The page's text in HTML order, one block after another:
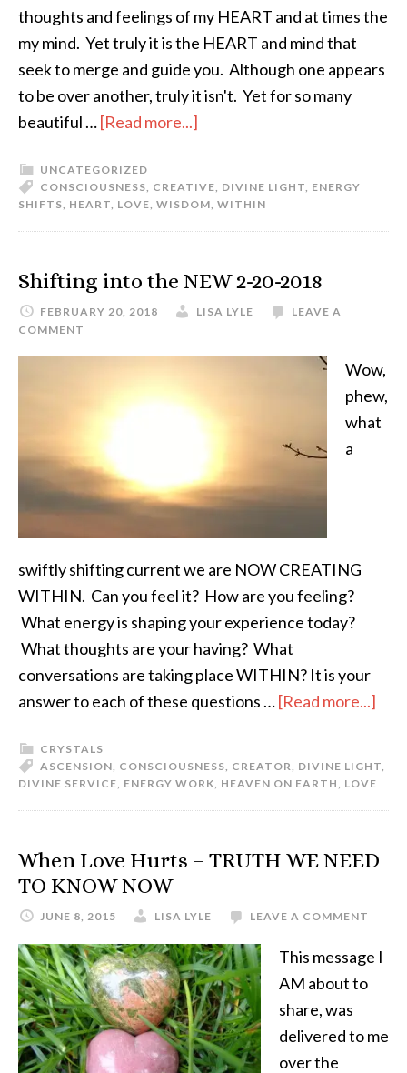
thoughts and feelings of my HEART and at times the
my mind. Yet truly it is the HEART and mind that
seek to merge and guide you. Although one appears
to be over another, truly it isn't. Yet for so many
beautiful …[Read more...]
UNCATEGORIZED
CONSCIOUSNESS, CREATIVE, DIVINE LIGHT, ENERGY
SHIFTS, HEART, LOVE, WISDOM, WITHIN
Shifting into the NEW 2-20-2018
FEBRUARY 20, 2018 LISA LYLE
LEAVE A
COMMENT
Wow,
phew,
what
a
swiftly shifting current we are NOW CREATING
WITHIN. Can you feel it? How are you feeling?
What energy is shaping your experience today?
What thoughts are your having? What
conversations are taking place WITHIN? It is your
answer to each of these questions …[Read more...]
CRYSTALS
ASCENSION, CONSCIOUSNESS, CREATOR, DIVINE LIGHT,
DIVINE SERVICE, ENERGY WORK, HEAVEN ON EARTH, LOVE
When Love Hurts – TRUTH WE NEED
TO KNOW NOW
JUNE 8, 2015 LISA LYLE LEAVE A COMMENT
This message I
AM about to
share, was
delivered to me
over the